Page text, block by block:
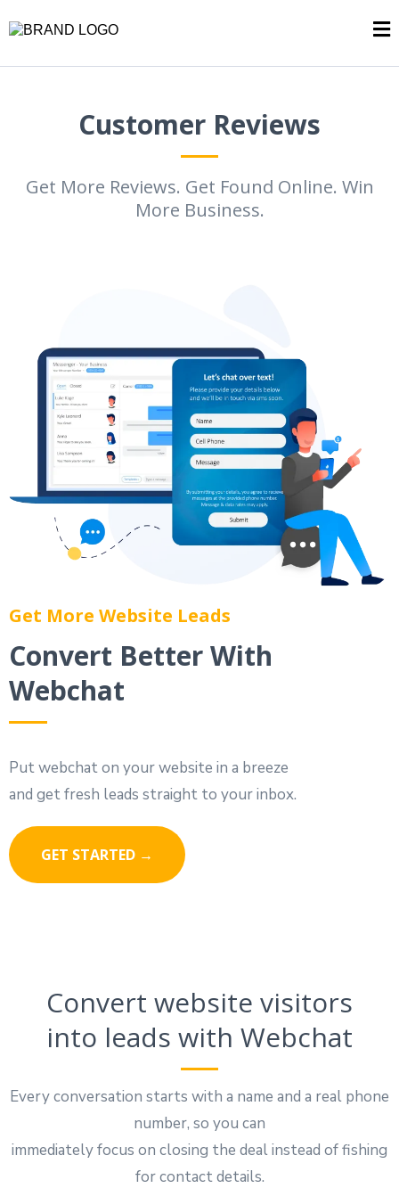
Customer Reviews
Get More Reviews. Get Found Online. Win
More Business.
Get More Website Leads
Convert Better With
Webchat
Put webchat on your website in a breeze
and get fresh leads straight to your inbox.
GET STARTED →
Convert website visitors
into leads with Webchat
Every conversation starts with a name and a real phone
number, so you can
immediately focus on closing the deal instead of fishing
for contact details.